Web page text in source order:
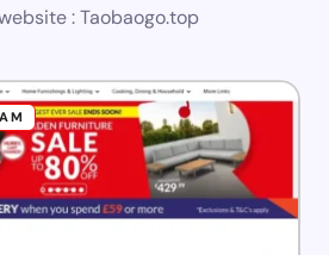
: Taobaogo.top